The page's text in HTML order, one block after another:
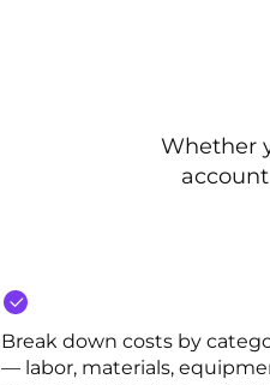
Whether
Break down costs by
— labor, materials,